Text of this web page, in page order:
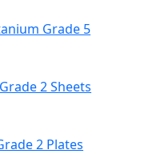
Grade 5
2 Sheets
2 Plates